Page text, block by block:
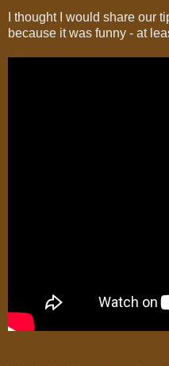
I thought I would share our
because it was funny - at